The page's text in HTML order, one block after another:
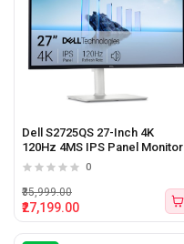
Dell S2725QS 27-Inch 4K
120Hz 4MS IPS Panel Monitor
0
₹27,199.00
₹35,999.00